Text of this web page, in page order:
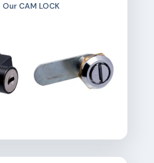
Our CAM LOCK